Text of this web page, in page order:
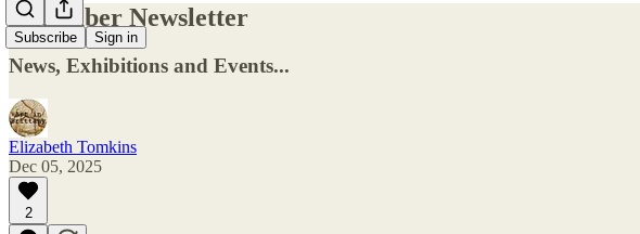
Subscribe Sign in
December Newsletter
News, Exhibitions and Events...
Elizabeth Tomkins
Dec 05, 2025
2